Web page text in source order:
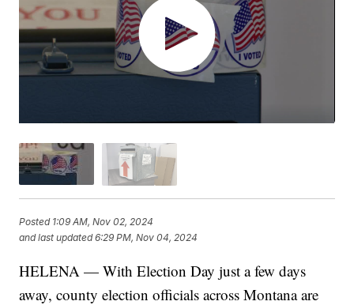
Posted 1:09 AM, Nov 02, 2024
and last updated 6:29 PM, Nov 04, 2024
HELENA — With Election Day just a few days
away, county election officials across Montana are